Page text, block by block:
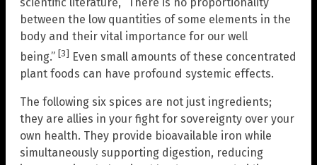
between the low quantities of some elements in the
body and their vital importance for our well
being.” [3] Even small amounts of these concentrated
plant foods can have profound systemic effects.
The following six spices are not just ingredients;
they are allies in your fight for sovereignty over your
own health. They provide bioavailable iron while
simultaneously supporting digestion, reducing